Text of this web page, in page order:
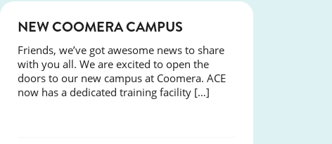
NEW COOMERA CAMPUS
Friends, we’ve got awesome news to share
with you all. We are excited to open the
doors to our new campus at Coomera. ACE
now has a dedicated training facility […]